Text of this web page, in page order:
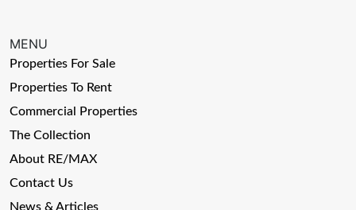
MENU
Properties For Sale
Properties To Rent
Commercial Properties
The Collection
About RE/MAX
Contact Us
News & Articles